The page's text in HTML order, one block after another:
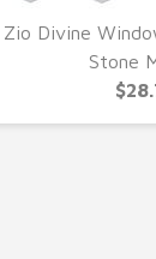
QUICK
Zio Divine
Stone